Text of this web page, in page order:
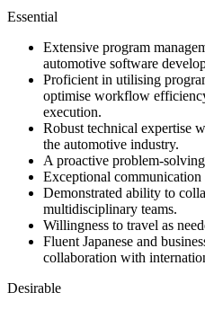
Essential
Extensive program
automotive software
Proficient in utilising
optimise workflow
execution.
Robust technical expertise
the automotive industry.
A proactive problem-
Exceptional
Demonstrated ability to
multidisciplinary teams.
Willingness to travel as
Fluent Japanese and
collaboration with
Desirable